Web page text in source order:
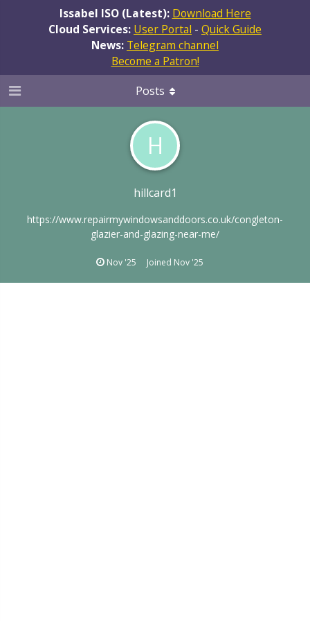
Issabel ISO (Latest): Download Here
Cloud Services: User Portal - Quick Guide
News: Telegram channel
Become a Patron!
H
hillcard1
https://www.repairmywindowsanddoors.co.uk/congleton-
glazier-and-glazing-near-me/
Nov '25 Joined Nov '25
Posts